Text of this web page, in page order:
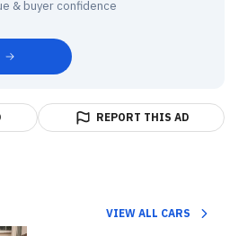
& buyer confidence
REPORT THIS AD
VIEW ALL CARS